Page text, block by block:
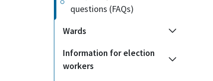
questions (FAQs)
Wards
Information for election
workers